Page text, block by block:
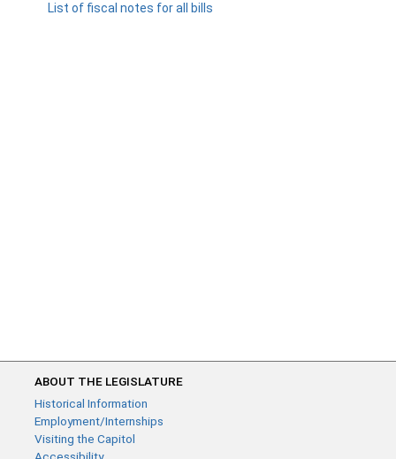
List of fiscal notes for all bills
ABOUT THE LEGISLATURE
Historical Information
Employment/Internships
Visiting the Capitol